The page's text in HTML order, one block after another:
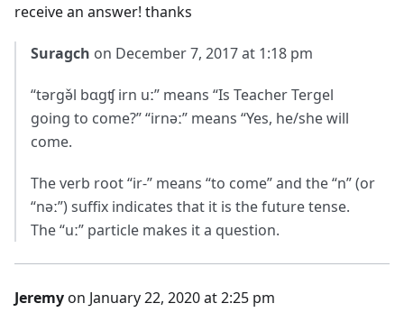
receive an answer! thanks
Suragch on December 7, 2017 at 1:18 pm
“tərgə̌l bɑgʧ irn uː” means “Is Teacher Tergel
going to come?” “irnəː” means “Yes, he/she will
come.
The verb root “ir-” means “to come” and the “n” (or
“nəː”) suffix indicates that it is the future tense.
The “uː” particle makes it a question.
Jeremyon January 22, 2020 at 2:25 pm